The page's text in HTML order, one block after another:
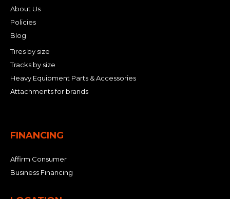
About Us
Policies
Blog
Tires by size
Tracks by size
Heavy Equipment Parts & Accessories
Attachments for brands
FINANCING
Affirm Consumer
Business Financing